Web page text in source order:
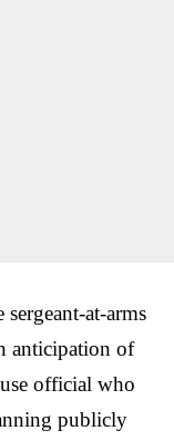
at-arms
anticipation of
official who
publicly